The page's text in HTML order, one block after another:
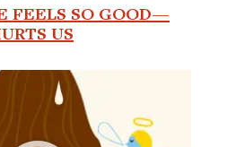
FEELS SO GOOD—
US